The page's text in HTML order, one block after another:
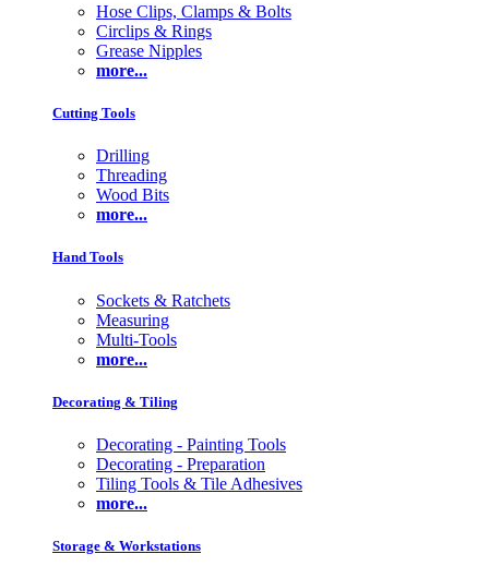
Hose Clips, Clamps & Bolts
Circlips & Rings
Grease Nipples
more...
Cutting Tools
Drilling
Threading
Wood Bits
more...
Hand Tools
Sockets & Ratchets
Measuring
Multi-Tools
more...
Decorating & Tiling
Decorating - Painting Tools
Decorating - Preparation
Tiling Tools & Tile Adhesives
more...
Storage & Workstations